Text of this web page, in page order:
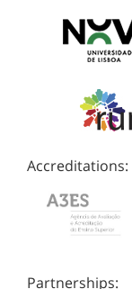
Accreditations:
Partnerships: